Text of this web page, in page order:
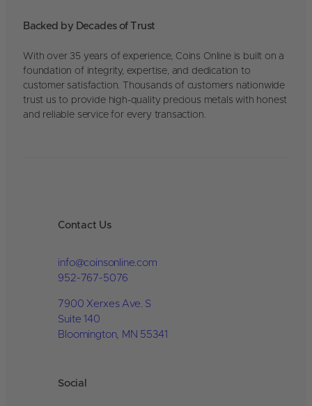
Backed by Decades of Trust
With over 35 years of experience, Coins Online is built on a
foundation of integrity, expertise, and dedication to
customer satisfaction. Thousands of customers nationwide
trust us to provide high-quality precious metals with honest
and reliable service for every transaction.
Contact Us
info@coinsonline.com
952-767-5076
7900 Xerxes Ave. S
Suite 140
Bloomington, MN 55341
Social